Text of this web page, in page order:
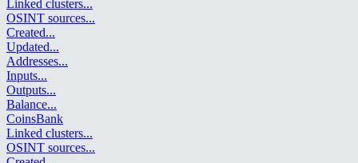
Linked clusters...
OSINT sources...
Created...
Updated...
Addresses...
Inputs...
Outputs...
Balance...
CoinsBank
Linked clusters...
OSINT sources...